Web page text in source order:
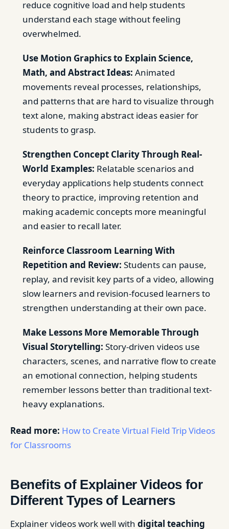
reduce cognitive load and help students
understand each stage without feeling
overwhelmed.
Use Motion Graphics to Explain Science,
Math, and Abstract Ideas: Animated
movements reveal processes, relationships,
and patterns that are hard to visualize through
text alone, making abstract ideas easier for
students to grasp.
Strengthen Concept Clarity Through Real-
World Examples: Relatable scenarios and
everyday applications help students connect
theory to practice, improving retention and
making academic concepts more meaningful
and easier to recall later.
Reinforce Classroom Learning With
Repetition and Review: Students can pause,
replay, and revisit key parts of a video, allowing
slow learners and revision-focused learners to
strengthen understanding at their own pace.
Make Lessons More Memorable Through
Visual Storytelling: Story-driven videos use
characters, scenes, and narrative flow to create
an emotional connection, helping students
remember lessons better than traditional text-
heavy explanations.
Read more: How to Create Virtual Field Trip Videos
for Classrooms
Benefits of Explainer Videos for
Different Types of Learners
Explainer videos work well with digital teaching